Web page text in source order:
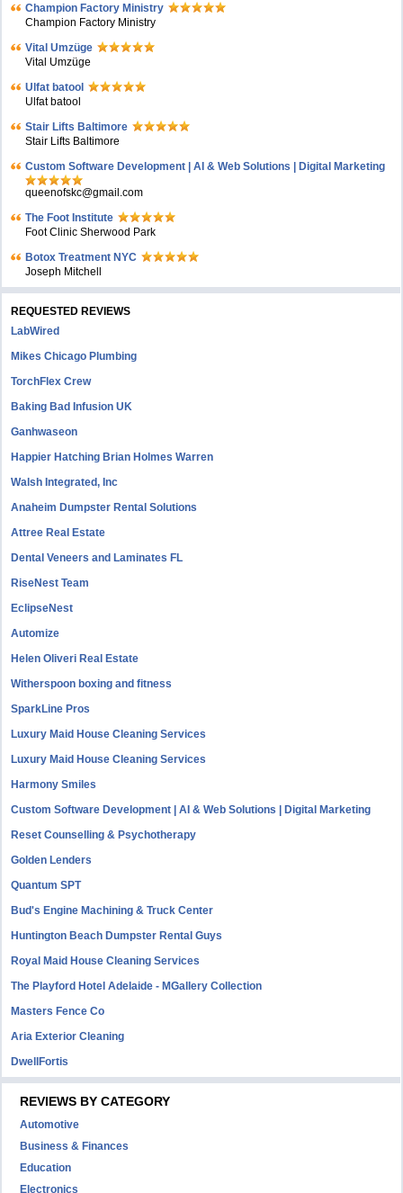
Champion Factory Ministry
Champion Factory Ministry
Vital Umzüge
Vital Umzüge
Ulfat batool
Ulfat batool
Stair Lifts Baltimore
Stair Lifts Baltimore
Custom Software Development | AI & Web Solutions | Digital Marketing
queenofskc@gmail.com
The Foot Institute
Foot Clinic Sherwood Park
Botox Treatment NYC
Joseph Mitchell
REQUESTED REVIEWS
LabWired
Mikes Chicago Plumbing
TorchFlex Crew
Baking Bad Infusion UK
Ganhwaseon
Happier Hatching Brian Holmes Warren
Walsh Integrated, Inc
Anaheim Dumpster Rental Solutions
Attree Real Estate
Dental Veneers and Laminates FL
RiseNest Team
EclipseNest
Automize
Helen Oliveri Real Estate
Witherspoon boxing and fitness
SparkLine Pros
Luxury Maid House Cleaning Services
Luxury Maid House Cleaning Services
Harmony Smiles
Custom Software Development | AI & Web Solutions | Digital Marketing
Reset Counselling & Psychotherapy
Golden Lenders
Quantum SPT
Bud's Engine Machining & Truck Center
Huntington Beach Dumpster Rental Guys
Royal Maid House Cleaning Services
The Playford Hotel Adelaide - MGallery Collection
Masters Fence Co
Aria Exterior Cleaning
DwellFortis
REVIEWS BY CATEGORY
Automotive
Business & Finances
Education
Electronics